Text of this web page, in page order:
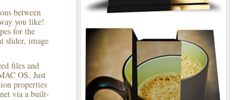
between
you like!
for the
slider, image
files and
OS. Just
properties
via a built-